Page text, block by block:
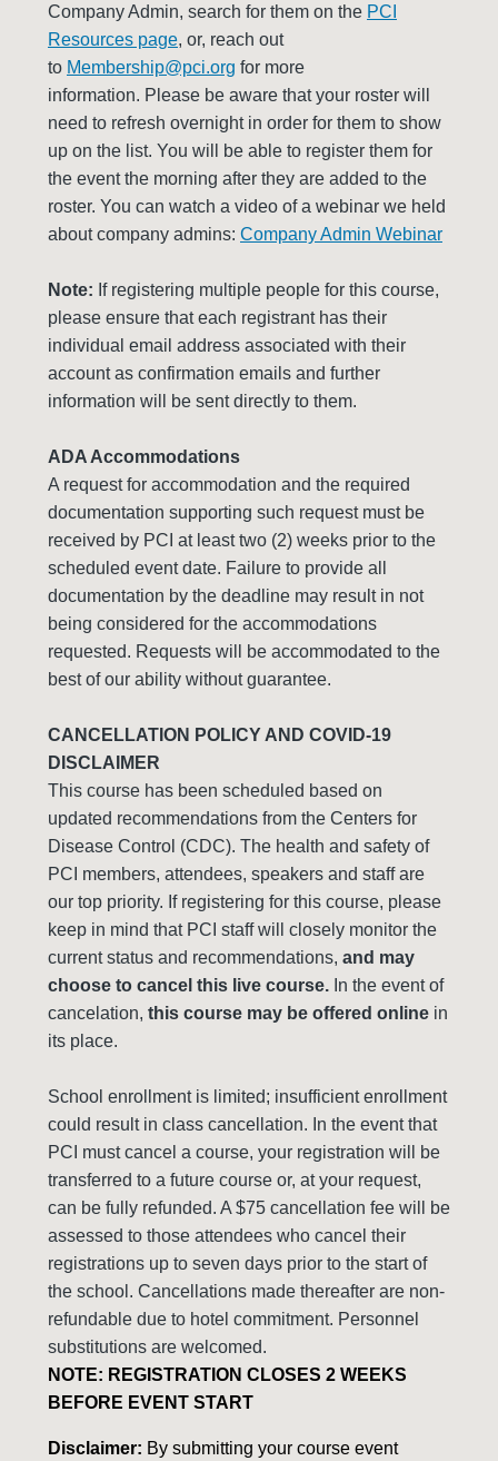
Company Admin, search for them on the PCI
Resources page, or, reach out
to Membership@pci.org for more
information. Please be aware that your roster will
need to refresh overnight in order for them to show
up on the list. You will be able to register them for
the event the morning after they are added to the
roster. You can watch a video of a webinar we held
about company admins: Company Admin Webinar
Note: If registering multiple people for this course,
please ensure that each registrant has their
individual email address associated with their
account as confirmation emails and further
information will be sent directly to them.
ADA Accommodations
A request for accommodation and the required
documentation supporting such request must be
received by PCI at least two (2) weeks prior to the
scheduled event date. Failure to provide all
documentation by the deadline may result in not
being considered for the accommodations
requested. Requests will be accommodated to the
best of our ability without guarantee.
CANCELLATION POLICY AND COVID-19
DISCLAIMER
This course has been scheduled based on
updated recommendations from the Centers for
Disease Control (CDC). The health and safety of
PCI members, attendees, speakers and staff are
our top priority. If registering for this course, please
keep in mind that PCI staff will closely monitor the
current status and recommendations, and may
choose to cancel this live course. In the event of
cancelation, this course may be offered online in
its place.
School enrollment is limited; insufficient enrollment
could result in class cancellation. In the event that
PCI must cancel a course, your registration will be
transferred to a future course or, at your request,
can be fully refunded. A $75 cancellation fee will be
assessed to those attendees who cancel their
registrations up to seven days prior to the start of
the school. Cancellations made thereafter are non-
refundable due to hotel commitment. Personnel
substitutions are welcomed.
NOTE: REGISTRATION CLOSES 2 WEEKS
BEFORE EVENT START
Disclaimer: By submitting your course event